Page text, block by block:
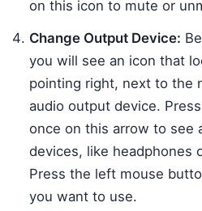
on this icon to mute or
Change Output Device:
you will see an icon that
pointing right, next to the
audio output device.
once on this arrow to see
devices, like headphones
Press the left mouse
you want to use.